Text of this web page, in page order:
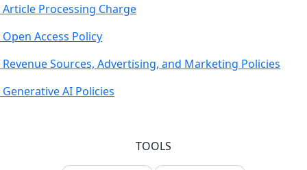
Article Processing Charge
Open Access Policy
Revenue Sources, Advertising, and Marketing Policies
Generative AI Policies
TOOLS